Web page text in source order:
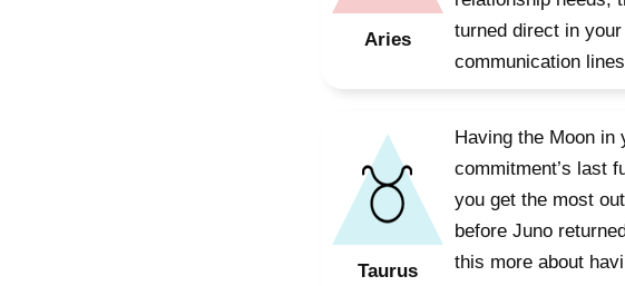
Aries
turned direct in
communication
Taurus
Having the Moon in
commitment’s last
you get the most
before Juno
this more about